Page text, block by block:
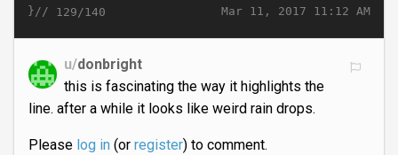
Mar 11, 2017 11:12 AM
}// 129/140
u/donbright
this is fascinating the way it highlights the
line. after a while it looks like weird rain drops.
Please log in(or register) to comment.